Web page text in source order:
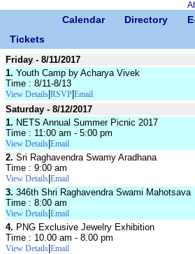
Calendar Directory
Tickets
Friday - 8/11/2017
1. Youth Camp by Acharya Vivek
Time : 8/11-8/13
View Details RSVP Email
Saturday - 8/12/2017
1. NETS Annual Summer Picnic 2017
Time : 11:00 am - 5:00 pm
View Details Email
2. Sri Raghavendra Swamy Aradhana
Time : 9:00 am
View Details Email
3. 346th Shri Raghavendra Swami Mahotsava
Time : 8:00 am
View Details Email
4. PNG Exclusive Jewelry Exhibition
Time : 10.00 am - 8.00 pm
View Details Email